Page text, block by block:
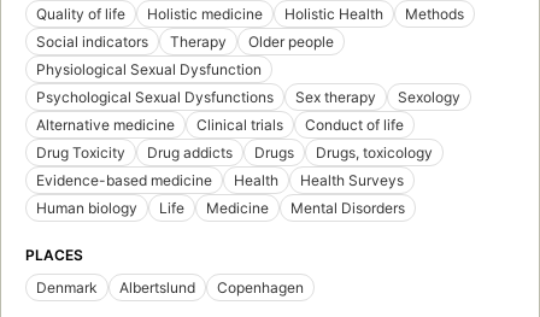
Quality of life
Holistic medicine Holistic Health
Methods
Social indicators
Therapy
Older people
Physiological Sexual Dysfunction
Psychological Sexual Dysfunctions
Sex therapy
Sexology
Alternative medicine
Clinical trials
Conduct of life
Drug Toxicity
Drug addicts Drugs
Drugs, toxicology
Evidence-based medicine
Health
Health Surveys
Human biology
Life Medicine Mental Disorders
PLACES
Denmark
Albertslund Copenhagen